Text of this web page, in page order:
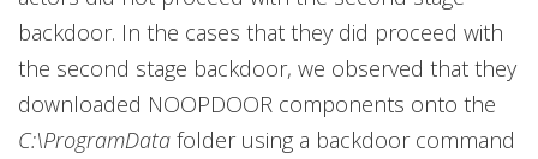
backdoor. In the cases that they did proceed with
the second stage backdoor, we observed that they
downloaded NOOPDOOR components onto the
C:\ProgramData folder using a backdoor command